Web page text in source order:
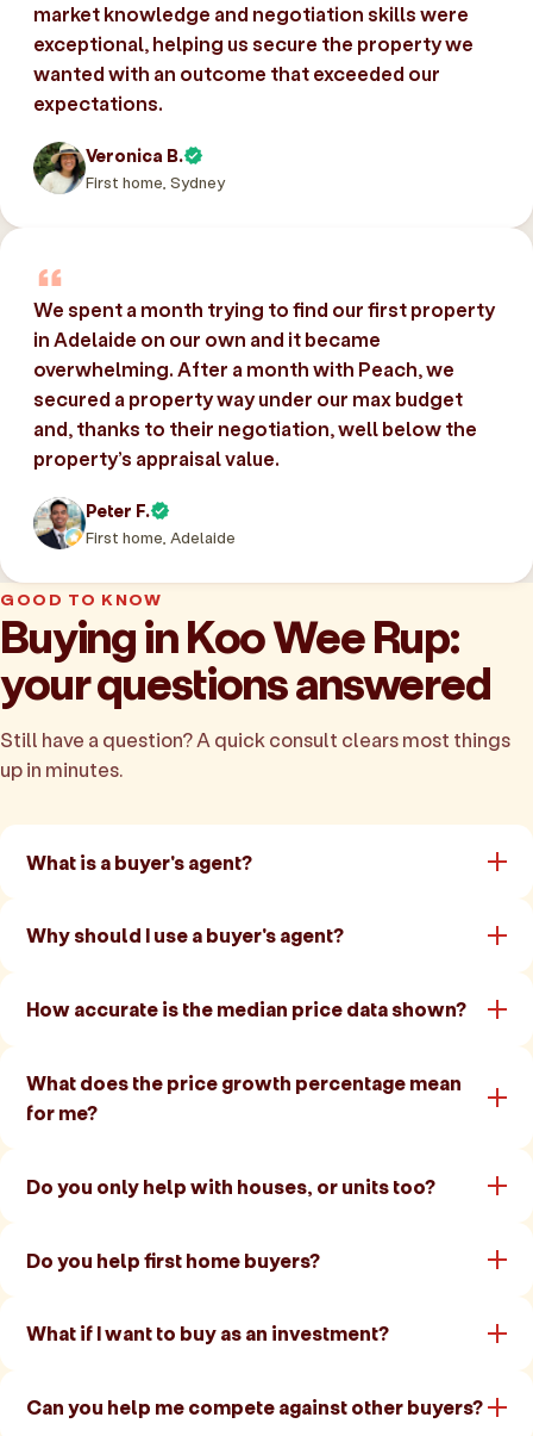
market knowledge and negotiation skills were
exceptional, helping us secure the property we
wanted with an outcome that exceeded our
expectations.
Veronica B.
First home, Sydney
We spent a month trying to find our first property
in Adelaide on our own and it became
overwhelming. After a month with Peach, we
secured a property way under our max budget
and, thanks to their negotiation, well below the
property’s appraisal value.
Peter F.
First home, Adelaide
GOOD TO KNOW
Buying in Koo Wee Rup:
your questions answered
Still have a question? A quick consult clears most things
up in minutes.
What is a buyer's agent?
Why should I use a buyer's agent?
How accurate is the median price data shown?
What does the price growth percentage mean
for me?
Do you only help with houses, or units too?
Do you help first home buyers?
What if I want to buy as an investment?
Can you help me compete against other buyers?